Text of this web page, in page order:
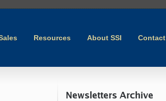
Resources About SSI Contact
Newsletters Archive